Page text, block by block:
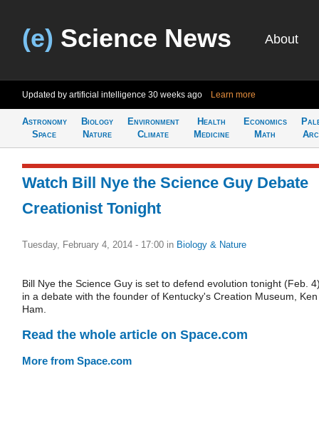
(e) Science News About
Updated by artificial intelligence 30 weeks ago Learn more
Astronomy
Space
Biology
Nature
Environment
Climate
Health
Medicine
Economics
Math
Watch Bill Nye the Science Guy Debate
Creationist Tonight
Tuesday, February 4, 2014 - 17:00 in Biology & Nature
Bill Nye the Science Guy is set to defend evolution tonight (Feb.
in a debate with the founder of Kentucky's Creation Museum, Ken
Ham.
Read the whole article on Space.com
More from Space.com